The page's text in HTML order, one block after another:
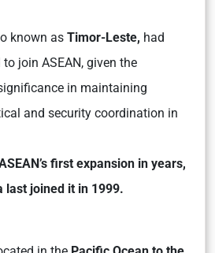
known as Timor-Leste, had
join ASEAN, given the
in maintaining
and security coordination in
first expansion in years,
last joined it in 1999.